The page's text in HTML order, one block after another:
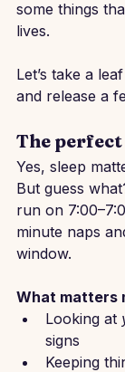
some things
lives.
Let’s take a
and release a
The perfect
Yes, sleep
But guess
run on
minute naps
window.
What matters
Looking at
signs
Keeping